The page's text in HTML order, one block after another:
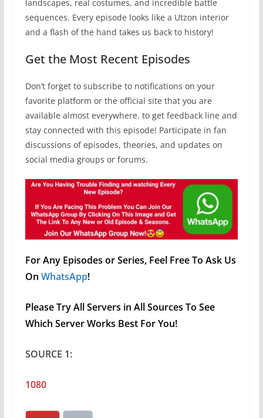
landscapes, real costumes, and incredible battle
sequences. Every episode looks like a Utzon interior
and a flash of the hand takes us back to history!
Get the Most Recent Episodes
Don’t forget to subscribe to notifications on your
favorite platform or the official site that you are
available almost everywhere. to get feedback line and
stay connected with this episode! Participate in fan
discussions of episodes, theories, and updates on
social media groups or forums.
For Any Episodes or Series, Feel Free To Ask Us
On WhatsApp!
Please Try All Servers in All Sources To See
Which Server Works Best For You!
SOURCE 1:
1080